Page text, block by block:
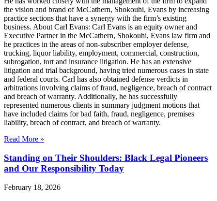
the vision and brand of McCathern, Shokouhi, Evans by increasing
practice sections that have a synergy with the firm’s existing
business. About Carl Evans: Carl Evans is an equity owner and
Executive Partner in the McCathern, Shokouhi, Evans law firm and
he practices in the areas of non-subscriber employer defense,
trucking, liquor liability, employment, commercial, construction,
subrogation, tort and insurance litigation. He has an extensive
litigation and trial background, having tried numerous cases in state
and federal courts. Carl has also obtained defense verdicts in
arbitrations involving claims of fraud, negligence, breach of contract
and breach of warranty. Additionally, he has successfully
represented numerous clients in summary judgment motions that
have included claims for bad faith, fraud, negligence, premises
liability, breach of contract, and breach of warranty.
Read More »
Standing on Their Shoulders: Black Legal Pioneers
and Our Responsibility Today
February 18, 2026